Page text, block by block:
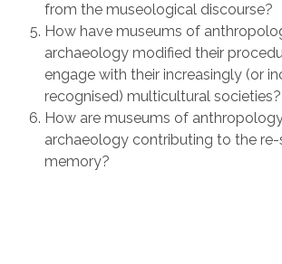
from the museological discourse?
How have museums of
archaeology modified their
engage with their increasingly (or
recognised) multicultural societies?
How are museums of
archaeology contributing to the
memory?